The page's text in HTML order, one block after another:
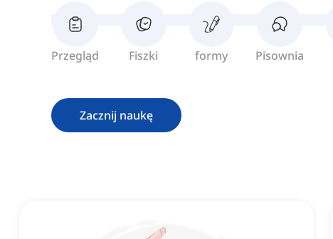
Przegląd Fiszki formy Pisownia
Zacznij naukę